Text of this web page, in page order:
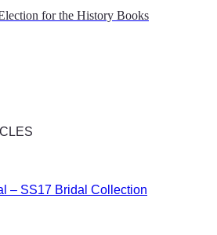
for the History Books
– SS17 Bridal Collection